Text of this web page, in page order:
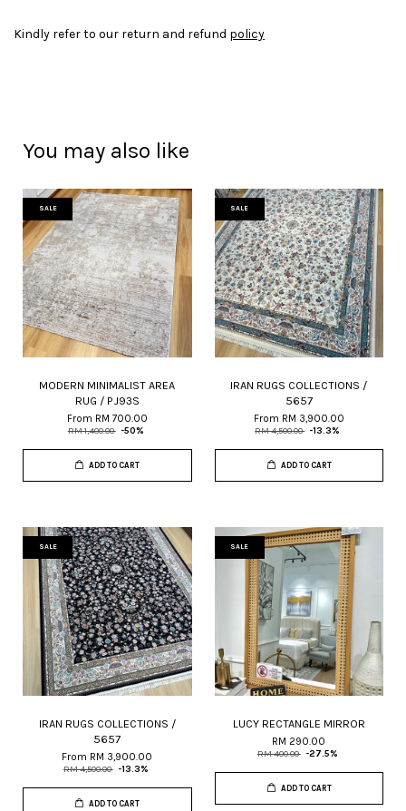
Kindly refer to our return and refund policy
You may also like
SALE
MODERN MINIMALIST AREA
RUG / PJ93S
From RM 700.00
RM 1,400.00 -50%
ADD TO CART
SALE
IRAN RUGS COLLECTIONS /
5657
From RM 3,900.00
RM 4,500.00 -13.3%
ADD TO CART
SALE
IRAN RUGS COLLECTIONS /
5657
From RM 3,900.00
RM 4,500.00 -13.3%
ADD TO CART
SALE
LUCY RECTANGLE MIRROR
RM 290.00
RM 400.00 -27.5%
ADD TO CART